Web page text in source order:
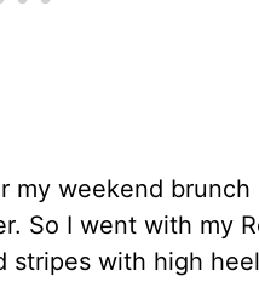
my weekend brunch
So I went with my
stripes with high